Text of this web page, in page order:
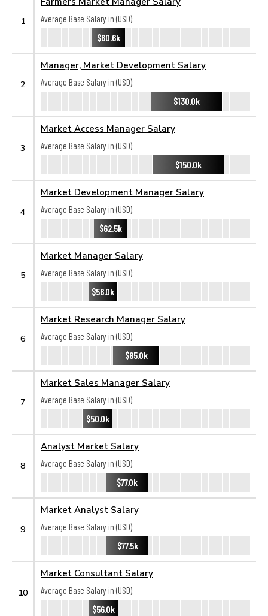
1
Average Base Salary in (USD):
$60.6k
2
Manager, Market Development Salary
Average Base Salary in (USD):
$130.0k
3
Market Access Manager Salary
Average Base Salary in (USD):
$150.0k
4
Market Development Manager Salary
Average Base Salary in (USD):
$62.5k
5
Market Manager Salary
Average Base Salary in (USD):
$56.0k
6
Market Research Manager Salary
Average Base Salary in (USD):
$85.0k
7
Market Sales Manager Salary
Average Base Salary in (USD):
$50.0k
8
Analyst Market Salary
Average Base Salary in (USD):
$77.0k
9
Market Analyst Salary
Average Base Salary in (USD):
$77.5k
10
Market Consultant Salary
Average Base Salary in (USD):
$56.0k